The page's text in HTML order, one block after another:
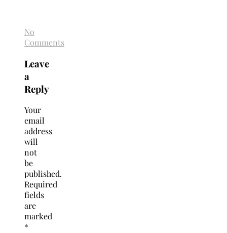
No
Comments
Leave
a
Reply
Your
email
address
will
not
be
published.
Required
fields
are
marked
*